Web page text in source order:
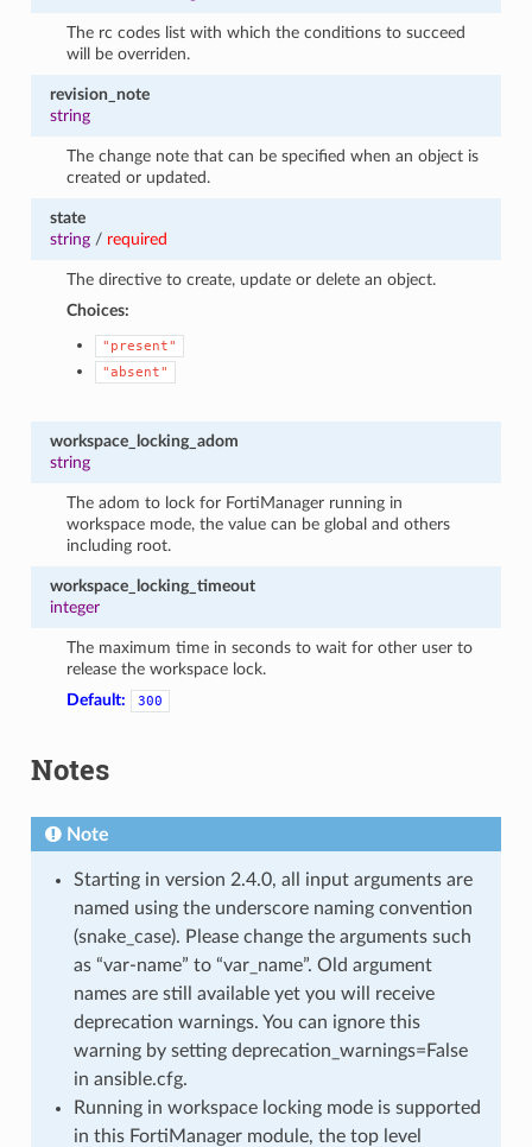
The rc codes list with which the conditions to succeed
will be overriden.
revision_note
string
The change note that can be specified when an object is
created or updated.
state
string/ required
The directive to create, update or delete an object.
Choices:
"present"
"absent"
workspace_locking_adom
string
The adom to lock for FortiManager running in
workspace mode, the value can be global and others
including root.
workspace_locking_timeout
integer
The maximum time in seconds to wait for other user to
release the workspace lock.
Default:
300
Notes
Note
Starting in version 2.4.0, all input arguments are
named using the underscore naming convention
(snake_case). Please change the arguments such
as “var-name” to “var_name”. Old argument
names are still available yet you will receive
deprecation warnings. You can ignore this
warning by setting deprecation_warnings=False
in ansible.cfg.
Running in workspace locking mode is supported
in this FortiManager module, the top level